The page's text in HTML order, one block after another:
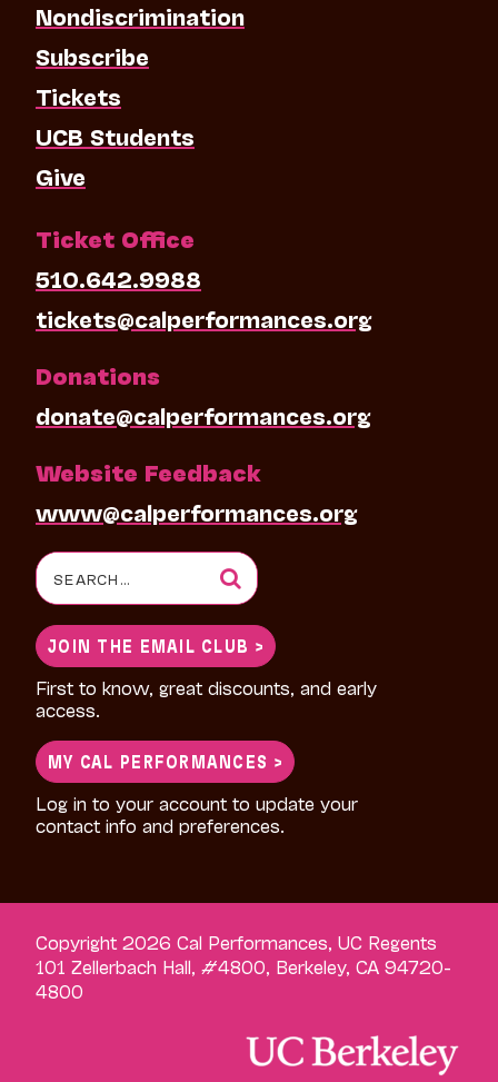
Nondiscrimination
Subscribe
Tickets
UCB Students
Give
Ticket Office
510.642.9988
tickets@calperformances.org
Donations
donate@calperformances.org
Website Feedback
www@calperformances.org
Search
for:
JOIN THE EMAIL CLUB >
First to know, great discounts, and early
access.
MY CAL PERFORMANCES >
Log in to your account to update your
contact info and preferences.
Copyright 2026 Cal Performances, UC Regents
101 Zellerbach Hall, #4800, Berkeley, CA 94720-
4800